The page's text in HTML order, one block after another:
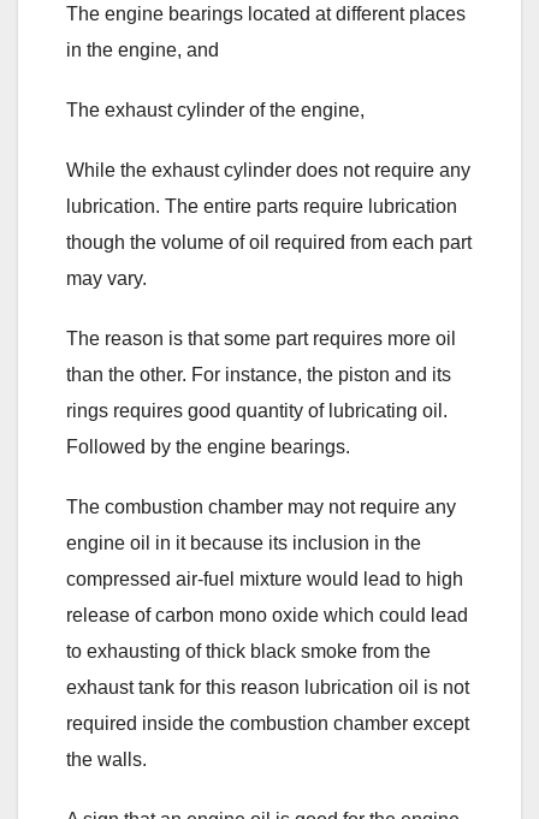
The engine bearings located at different places
in the engine, and
The exhaust cylinder of the engine,
While the exhaust cylinder does not require any
lubrication. The entire parts require lubrication
though the volume of oil required from each part
may vary.
The reason is that some part requires more oil
than the other. For instance, the piston and its
rings requires good quantity of lubricating oil.
Followed by the engine bearings.
The combustion chamber may not require any
engine oil in it because its inclusion in the
compressed air-fuel mixture would lead to high
release of carbon mono oxide which could lead
to exhausting of thick black smoke from the
exhaust tank for this reason lubrication oil is not
required inside the combustion chamber except
the walls.